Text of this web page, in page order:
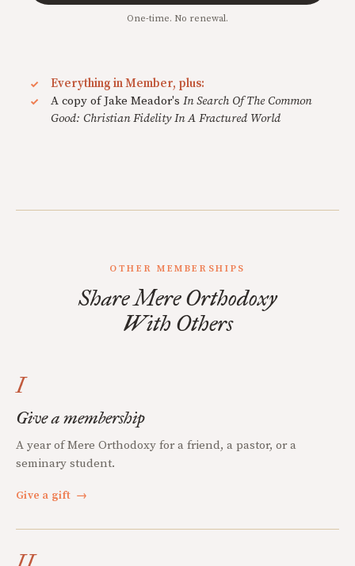
One-time. No renewal.
Everything in Member, plus:
A copy of Jake Meador's In Search Of The Common
Good: Christian Fidelity In A Fractured World
OTHER MEMBERSHIPS
Share Mere Orthodoxy
With Others
I
Give a membership
A year of Mere Orthodoxy for a friend, a pastor, or a
seminary student.
Give a gift →